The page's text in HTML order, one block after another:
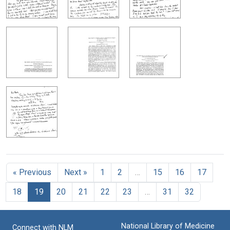
« Previous Next » 1 2 15 16
17
18
19 20 21 22 23 31 32
Connect with NLM
National Library of Medicine